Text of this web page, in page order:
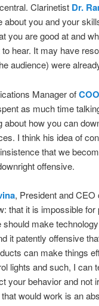
Clarinetist Dr.
about you and your
you are good at and
hear. It may have
audience) were
Manager of
as much time
about how you can
I think his idea of
that we
offensive.
, President and CEO
that it is impossible
make
it patently offensive
can make things
lights and such, I can
your behavior and not
would work is an